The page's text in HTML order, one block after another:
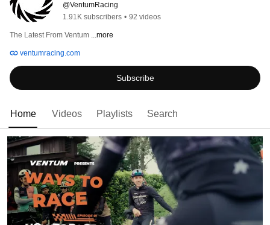
@VentumRacing
1.91K subscribers • 92 videos
The Latest From Ventum ...more
ventumracing.com
Subscribe
Home Videos Playlists Search